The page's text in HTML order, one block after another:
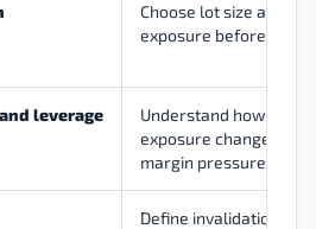
Choose lot size and
exposure before
leverage
Understand how
exposure changes
margin pressure.
Define invalidation,